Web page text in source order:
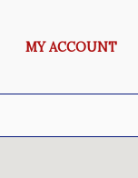
MY ACCOUNT